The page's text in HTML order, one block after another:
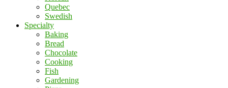
Quebec
Swedish
Specialty
Baking
Bread
Chocolate
Cooking
Fish
Gardening